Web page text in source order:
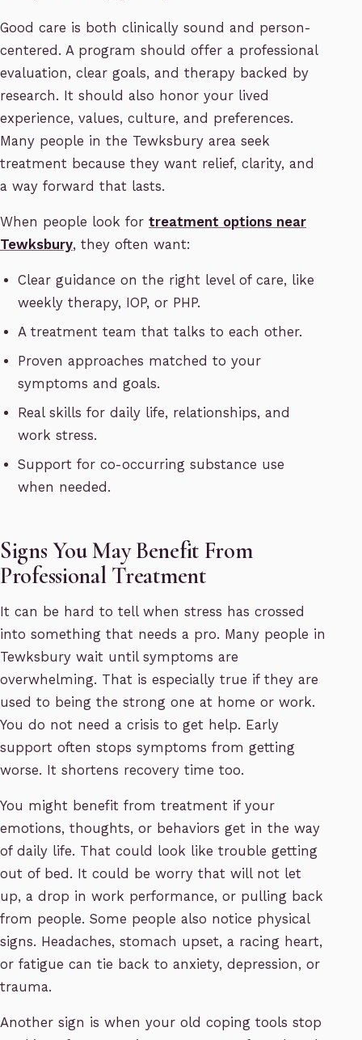
Good care is both clinically sound and person-
centered. A program should offer a professional
evaluation, clear goals, and therapy backed by
research. It should also honor your lived
experience, values, culture, and preferences.
Many people in the Tewksbury area seek
treatment because they want relief, clarity, and
a way forward that lasts.
When people look for treatment options near
Tewksbury, they often want:
Clear guidance on the right level of care, like
weekly therapy, IOP, or PHP.
A treatment team that talks to each other.
Proven approaches matched to your
symptoms and goals.
Real skills for daily life, relationships, and
work stress.
Support for co-occurring substance use
when needed.
Signs You May Benefit From
Professional Treatment
It can be hard to tell when stress has crossed
into something that needs a pro. Many people in
Tewksbury wait until symptoms are
overwhelming. That is especially true if they are
used to being the strong one at home or work.
You do not need a crisis to get help. Early
support often stops symptoms from getting
worse. It shortens recovery time too.
You might benefit from treatment if your
emotions, thoughts, or behaviors get in the way
of daily life. That could look like trouble getting
out of bed. It could be worry that will not let
up, a drop in work performance, or pulling back
from people. Some people also notice physical
signs. Headaches, stomach upset, a racing heart,
or fatigue can tie back to anxiety, depression, or
trauma.
Another sign is when your old coping tools stop